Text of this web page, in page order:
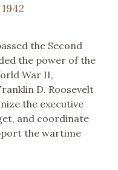
the Second
the power of the
War II,
D. Roosevelt
the executive
and coordinate
the wartime